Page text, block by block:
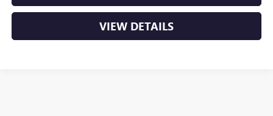
VIEW DETAILS